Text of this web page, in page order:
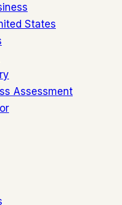
States
Assessment